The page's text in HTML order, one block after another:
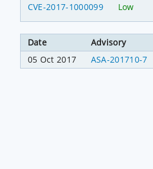
CVE-2017-1000099 Low
Date Advisory
05 Oct 2017
ASA-201710-7